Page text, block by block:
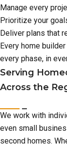
Manage every
Prioritize your
Deliver plans that
Every home
every phase, in
Serving
Across the
We work with
even small
second homes.